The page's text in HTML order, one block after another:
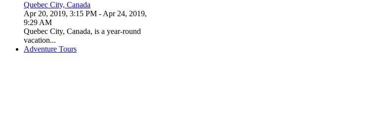
Quebec City, Canada
Apr 20, 2019, 3:15 PM - Apr 24, 2019,
9:29 AM
Quebec City, Canada, is a year-round
vacation...
Adventure Tours